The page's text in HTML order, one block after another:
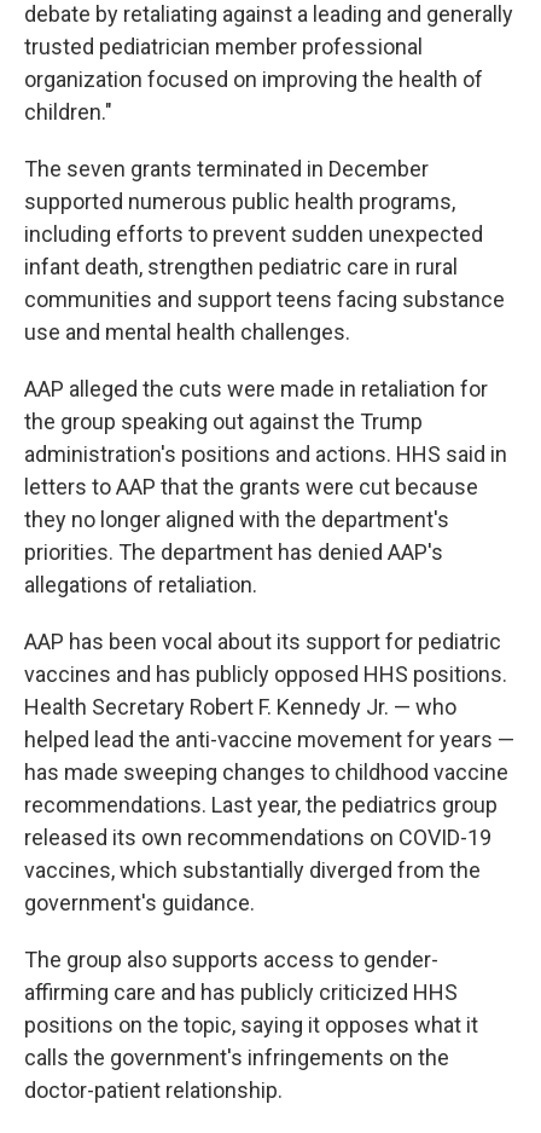
debate by retaliating against a leading and generally
trusted pediatrician member professional
organization focused on improving the health of
children."
The seven grants terminated in December
supported numerous public health programs,
including efforts to prevent sudden unexpected
infant death, strengthen pediatric care in rural
communities and support teens facing substance
use and mental health challenges.
AAP alleged the cuts were made in retaliation for
the group speaking out against the Trump
administration's positions and actions. HHS said in
letters to AAP that the grants were cut because
they no longer aligned with the department's
priorities. The department has denied AAP's
allegations of retaliation.
AAP has been vocal about its support for pediatric
vaccines and has publicly opposed HHS positions.
Health Secretary Robert F. Kennedy Jr. — who
helped lead the anti-vaccine movement for years —
has made sweeping changes to childhood vaccine
recommendations. Last year, the pediatrics group
released its own recommendations on COVID-19
vaccines, which substantially diverged from the
government's guidance.
The group also supports access to gender-
affirming care and has publicly criticized HHS
positions on the topic, saying it opposes what it
calls the government's infringements on the
doctor-patient relationship.